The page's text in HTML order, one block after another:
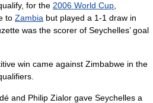
for the 2006 World Cup
to Zambia but played a 1-1 draw in
was the scorer of Seychelles’ goal
win came against Zimbabwe in the
and Philip Zialor gave Seychelles a